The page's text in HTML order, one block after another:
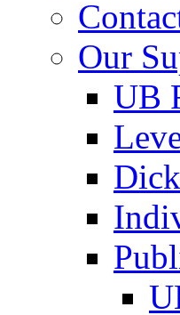
Our
UB